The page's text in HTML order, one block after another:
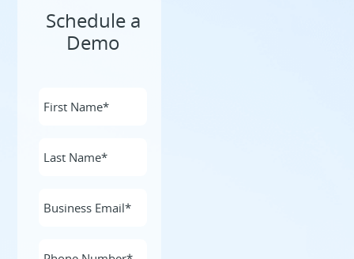
Schedule a
Demo